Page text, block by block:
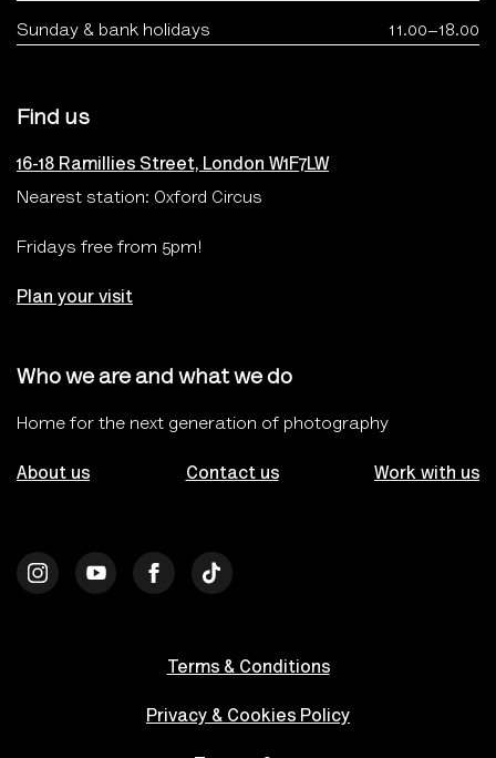
Sunday & bank holidays 11.00–18.00
Find us
16-18 Ramillies Street, London W1F7LW
Nearest station: Oxford Circus
Fridays free from 5pm!
Plan your visit
Who we are and what we do
Home for the next generation of photography
About us Contact us Work with us
Terms & Conditions
Privacy & Cookies Policy